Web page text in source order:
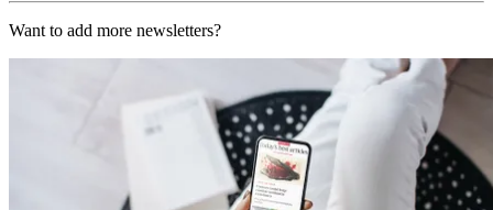
Want to add more newsletters?